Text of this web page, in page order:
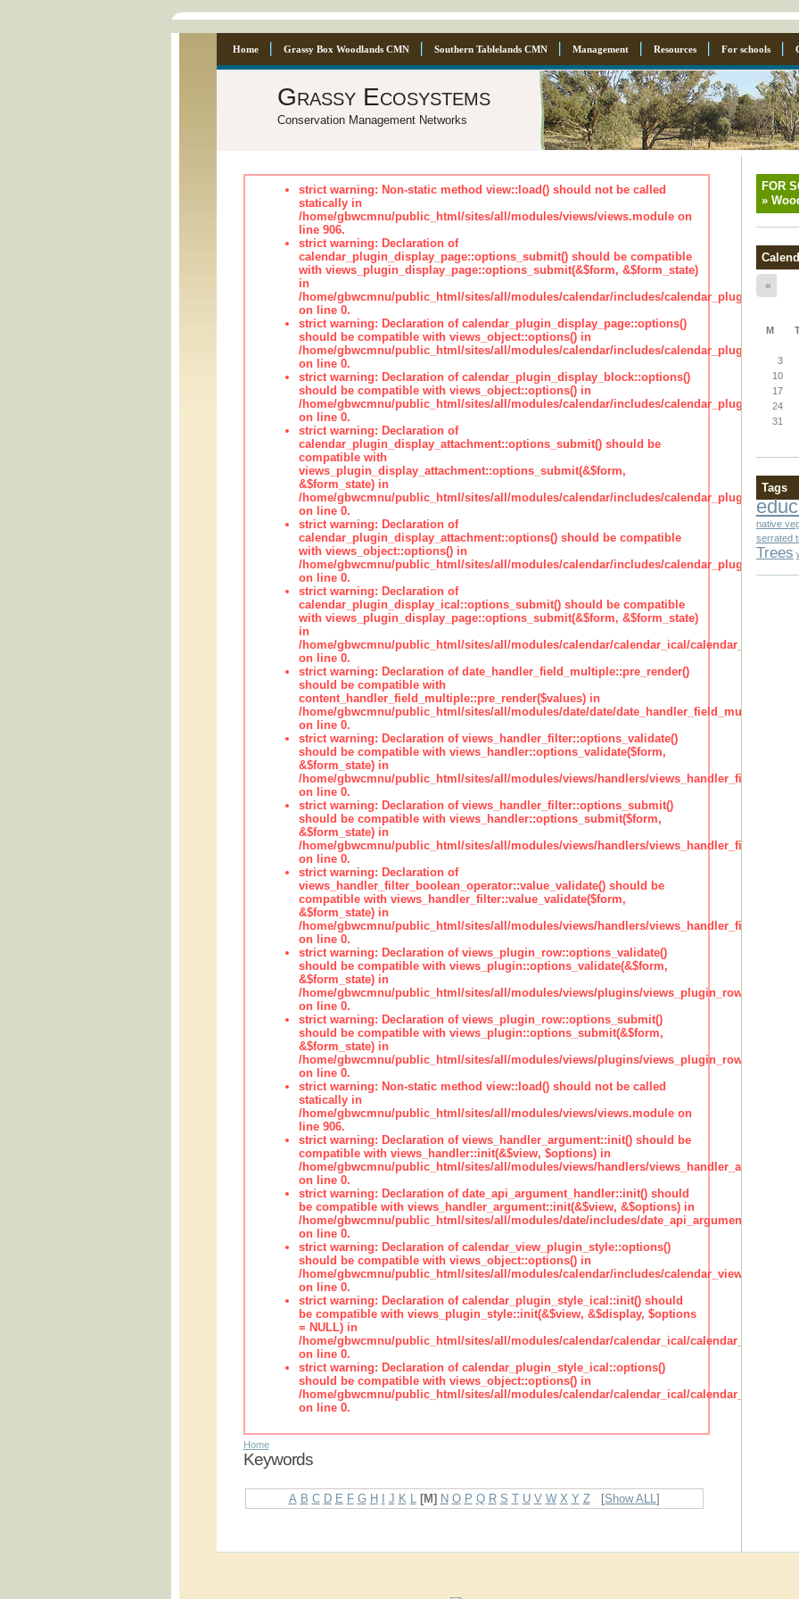
Home Grassy Box Woodlands CMN Southern Tablelands CMN Management Resources For schools
Grassy Ecosystems
Conservation Management Networks
strict warning: Non-static method view::load() should not be called
statically in
/home/gbwcmnu/public_html/sites/all/modules/views/views.module on
line 906.
strict warning: Declaration of
calendar_plugin_display_page::options_submit() should be compatible
with views_plugin_display_page::options_submit(&$form, &$form_state)
in
/home/gbwcmnu/public_html/sites/all/modules/calendar/includes/
on line 0.
strict warning: Declaration of calendar_plugin_display_page::options()
should be compatible with views_object::options() in
/home/gbwcmnu/public_html/sites/all/modules/calendar/includes/
on line 0.
strict warning: Declaration of calendar_plugin_display_block::options()
should be compatible with views_object::options() in
/home/gbwcmnu/public_html/sites/all/modules/calendar/includes/
on line 0.
strict warning: Declaration of
calendar_plugin_display_attachment::options_submit() should be
compatible with
views_plugin_display_attachment::options_submit(&$form,
&$form_state) in
/home/gbwcmnu/public_html/sites/all/modules/calendar/includes/
on line 0.
strict warning: Declaration of
calendar_plugin_display_attachment::options() should be compatible
with views_object::options() in
/home/gbwcmnu/public_html/sites/all/modules/calendar/includes/
on line 0.
strict warning: Declaration of
calendar_plugin_display_ical::options_submit() should be compatible
with views_plugin_display_page::options_submit(&$form, &$form_state)
in
/home/gbwcmnu/public_html/sites/all/modules/calendar/calendar_ical/
on line 0.
strict warning: Declaration of date_handler_field_multiple::pre_render()
should be compatible with
content_handler_field_multiple::pre_render($values) in
/home/gbwcmnu/public_html/sites/all/modules/date/date/date_handler_field_multiple.inc
on line 0.
strict warning: Declaration of views_handler_filter::options_validate()
should be compatible with views_handler::options_validate($form,
&$form_state) in
/home/gbwcmnu/public_html/sites/all/modules/views/handlers/views_handler_filter.inc
on line 0.
strict warning: Declaration of views_handler_filter::options_submit()
should be compatible with views_handler::options_submit($form,
&$form_state) in
/home/gbwcmnu/public_html/sites/all/modules/views/handlers/views_handler_filter.inc
on line 0.
strict warning: Declaration of
views_handler_filter_boolean_operator::value_validate() should be
compatible with views_handler_filter::value_validate($form,
&$form_state) in
/home/gbwcmnu/public_html/sites/all/modules/views/handlers/
on line 0.
strict warning: Declaration of views_plugin_row::options_validate()
should be compatible with views_plugin::options_validate(&$form,
&$form_state) in
/home/gbwcmnu/public_html/sites/all/modules/views/plugins/views_plugin_row.inc
on line 0.
strict warning: Declaration of views_plugin_row::options_submit()
should be compatible with views_plugin::options_submit(&$form,
&$form_state) in
/home/gbwcmnu/public_html/sites/all/modules/views/plugins/views_plugin_row.inc
on line 0.
strict warning: Non-static method view::load() should not be called
statically in
/home/gbwcmnu/public_html/sites/all/modules/views/views.module on
line 906.
strict warning: Declaration of views_handler_argument::init() should be
compatible with views_handler::init(&$view, $options) in
/home/gbwcmnu/public_html/sites/all/modules/views/handlers/
on line 0.
strict warning: Declaration of date_api_argument_handler::init() should
be compatible with views_handler_argument::init(&$view, &$options) in
/home/gbwcmnu/public_html/sites/all/modules/date/includes/
on line 0.
strict warning: Declaration of calendar_view_plugin_style::options()
should be compatible with views_object::options() in
/home/gbwcmnu/public_html/sites/all/modules/calendar/includes/
on line 0.
strict warning: Declaration of calendar_plugin_style_ical::init() should
be compatible with views_plugin_style::init(&$view, &$display, $options
= NULL) in
/home/gbwcmnu/public_html/sites/all/modules/calendar/calendar_ical/
on line 0.
strict warning: Declaration of calendar_plugin_style_ical::options()
should be compatible with views_object::options() in
/home/gbwcmnu/public_html/sites/all/modules/calendar/calendar_ical/
on line 0.
Home
Keywords
A B C D E F G H J K [M] N O P Q R S T U V W X Y Z[Show ALL ]
FOR
»
«
M
3
10
17
24
31
Tags
native
serrated
Trees